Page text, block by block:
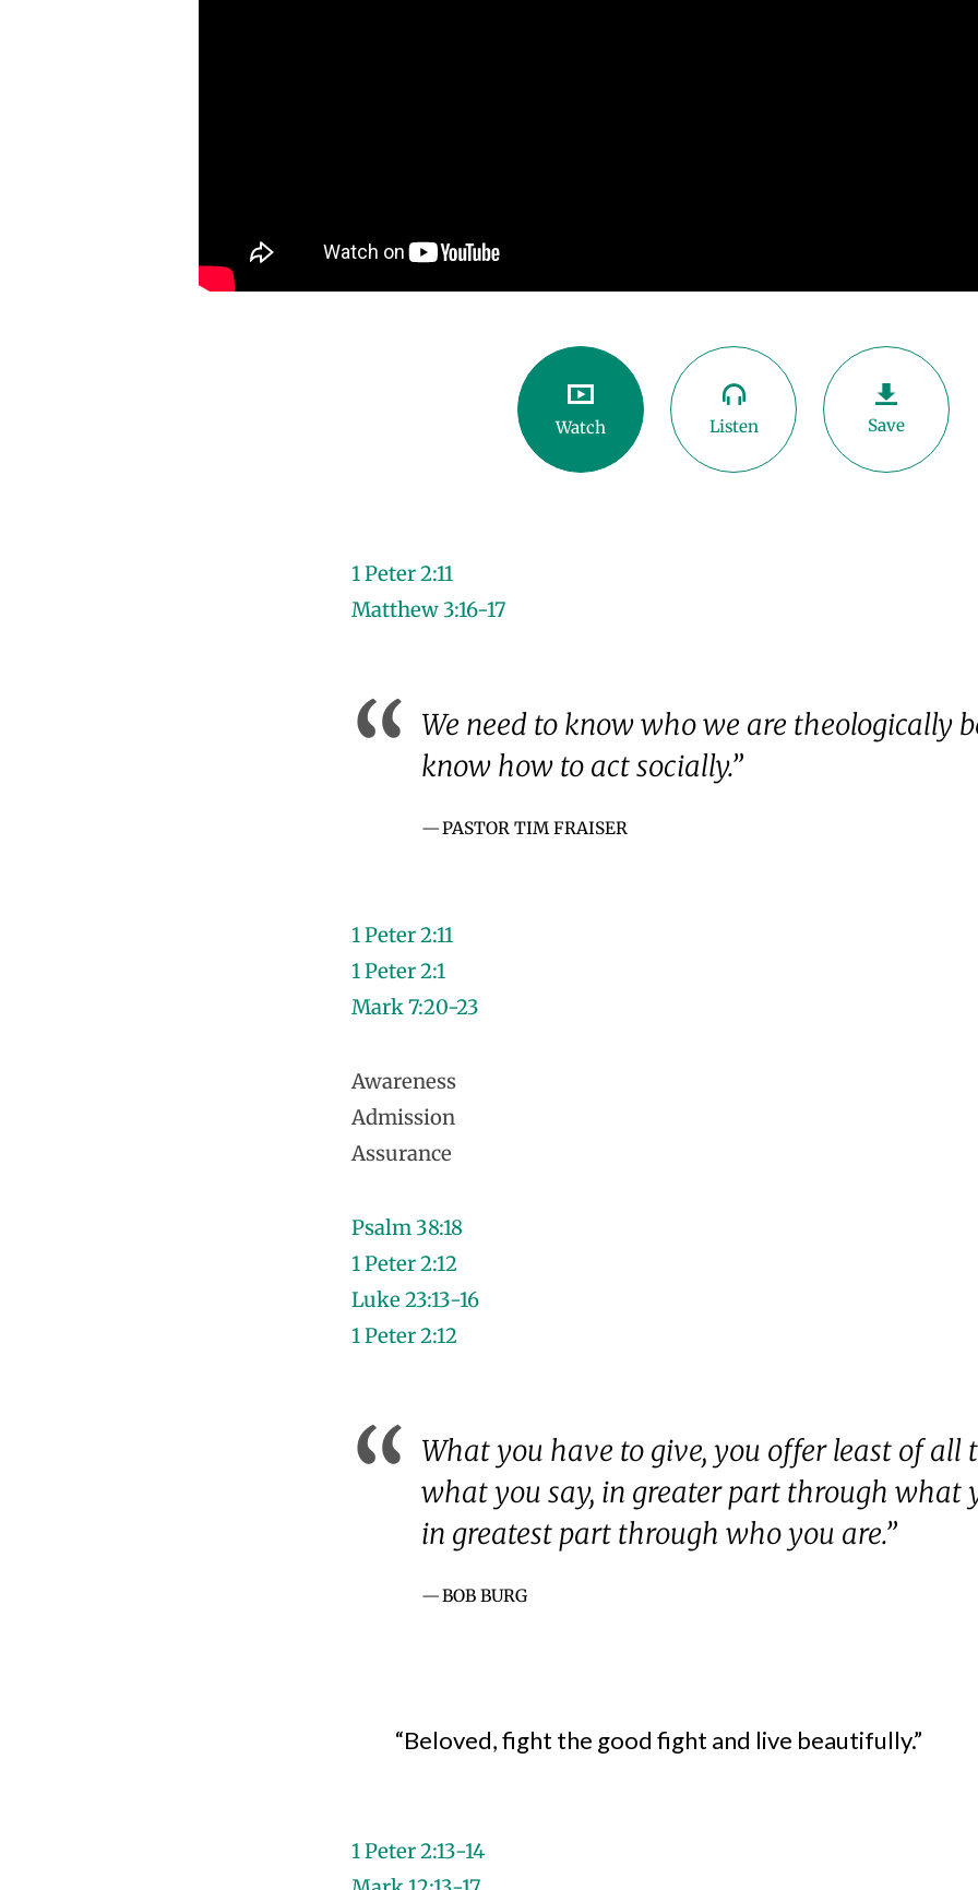
Watch Listen Save
1 Peter 2:11
Matthew 3:16-17
We need to know who we are theologically
know how to act socially.”
PASTOR TIM FRAISER
1 Peter 2:11
1 Peter 2:1
Mark 7:20-23
Awareness
Admission
Assurance
Psalm 38:18
1 Peter 2:12
Luke 23:13-16
1 Peter 2:12
What you have to give, you offer least of all
what you say, in greater part through what
in greatest part through who you are.”
BOB BURG
“Beloved, fight the good fight and live beautifully.”
1 Peter 2:13-14